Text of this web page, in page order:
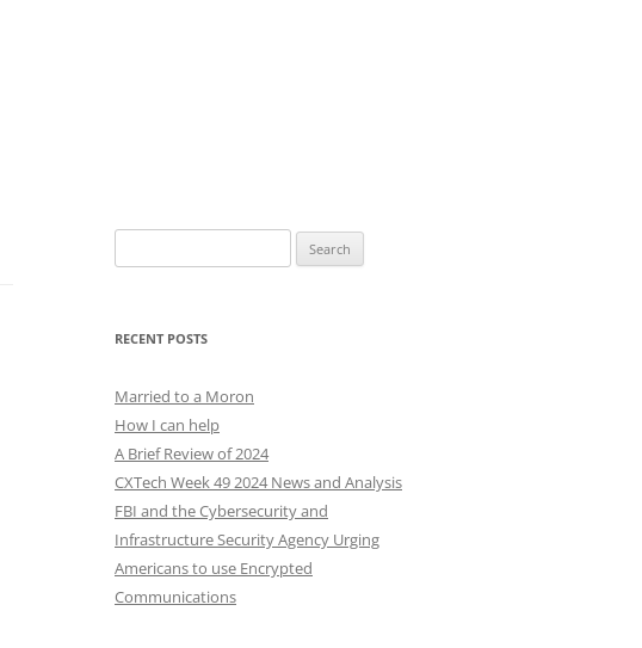
for:
RECENT POSTS
Married to a Moron
How I can help
A Brief Review of 2024
CXTech Week 49 2024 News and Analysis
FBI and the Cybersecurity and
Infrastructure Security Agency Urging
Americans to use Encrypted
Communications